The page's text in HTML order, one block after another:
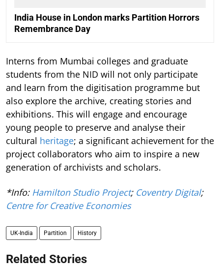
India House in London marks Partition Horrors
Remembrance Day
Interns from Mumbai colleges and graduate
students from the NID will not only participate
and learn from the digitisation programme but
also explore the archive, creating stories and
exhibitions. This will engage and encourage
young people to preserve and analyse their
cultural heritage; a significant achievement for the
project collaborators who aim to inspire a new
generation of archivists and scholars.
*Info: Hamilton Studio Project; Coventry Digital;
Centre for Creative Economies
UK-India Partition History
Related Stories